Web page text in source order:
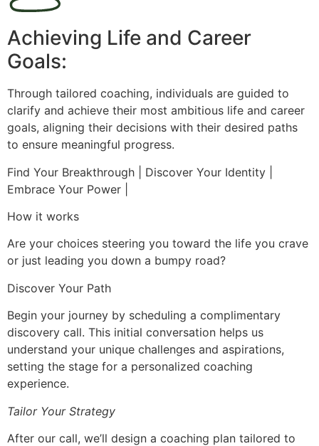
Achieving Life and Career
Goals:
Through tailored coaching, individuals are guided to
clarify and achieve their most ambitious life and career
goals, aligning their decisions with their desired paths
to ensure meaningful progress.
Find Your Breakthrough | Discover Your Identity |
Embrace Your Power |
How it works
Are your choices steering you toward the life you crave
or just leading you down a bumpy road?
Discover Your Path
Begin your journey by scheduling a complimentary
discovery call. This initial conversation helps us
understand your unique challenges and aspirations,
setting the stage for a personalized coaching
experience.
Tailor Your Strategy
After our call, we’ll design a coaching plan tailored to